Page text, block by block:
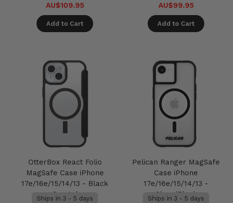
AU$109.95
Add to Cart
AU$99.95
Add to Cart
OtterBox React Folio
MagSafe Case iPhone
17e/16e/15/14/13 - Black
Crystal
Ships in 3 - 5 days
Pelican Ranger MagSafe
Case iPhone
17e/16e/15/14/13 -
Clear/Black
Ships in 3 - 5 days